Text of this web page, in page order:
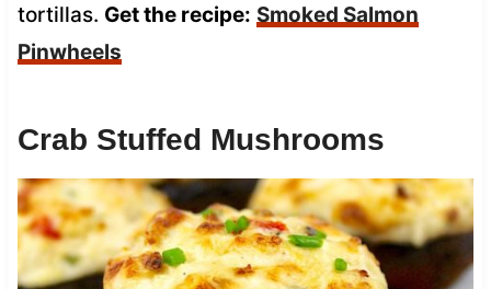
tortillas. Get the recipe: Smoked Salmon
Pinwheels
Crab Stuffed Mushrooms